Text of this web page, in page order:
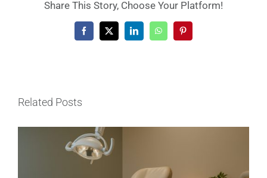
Share This Story, Choose Your Platform!
Facebook
X LinkedInWhatsAppPinterest
Related Posts